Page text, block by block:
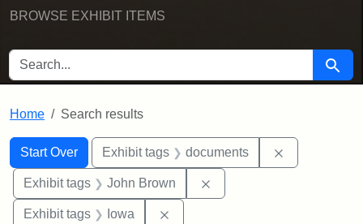
BROWSE EXHIBIT ITEMS
SEARCH FOR Search
Home Search results
Search
Search Constraints
Start Over
You searched for:Exhibit tags documents
Exhibit tags John Brown
Exhibit tags Iowa